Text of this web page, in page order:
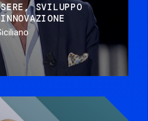
SVILUPPO